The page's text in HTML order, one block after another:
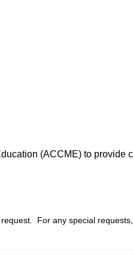
(ACCME) to provide
For any special